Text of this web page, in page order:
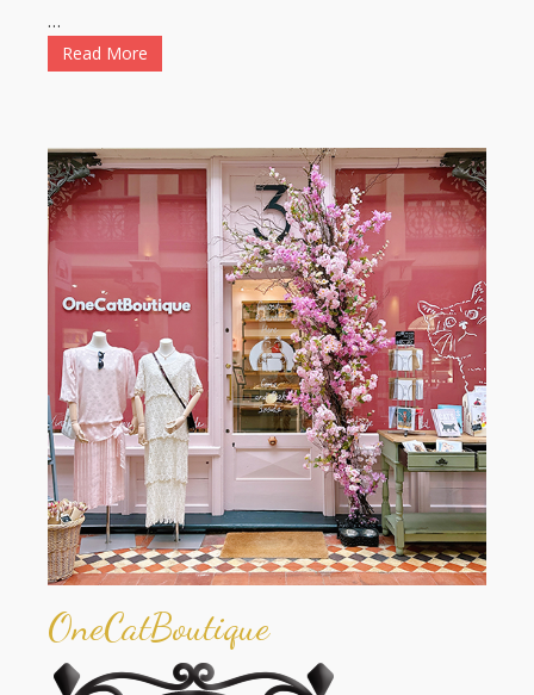
…
Read More
OneCatBoutique